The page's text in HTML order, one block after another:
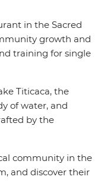
in the Sacred
growth and
training for single
Titicaca, the
of water, and
by the
community in the
and discover their